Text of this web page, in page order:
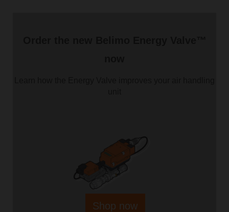
Shop now